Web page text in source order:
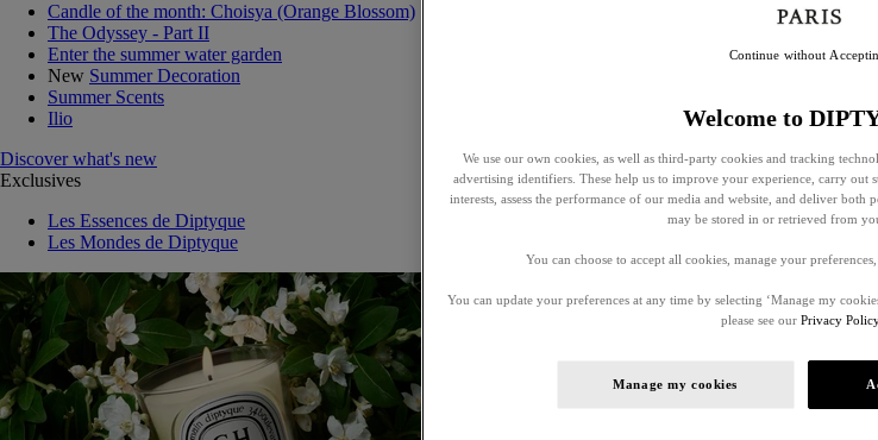
Candle of the month: Choisya (Orange Blossom)
The Odyssey - Part II
Enter the summer water garden
New Summer Decoration
Summer Scents
Ilio
Discover what's new
Exclusives
Les Essences de Diptyque
Les Mondes de Diptyque
Welcome to
We use our own cookies, as well as third-party cookies and tracking
advertising identifiers. These help us to improve your experience, carry out
interests, assess the performance of our media and website, and deliver both
may be stored in or retrieved from
You can choose to accept all cookies, manage your
You can update your preferences at any time by selecting ‘Manage my
please see our Privacy
Manage my cookies
Continue without